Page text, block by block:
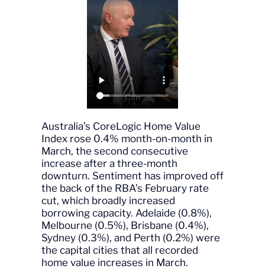
Australia’s CoreLogic Home Value
Index rose 0.4% month-on-month in
March, the second consecutive
increase after a three-month
downturn. Sentiment has improved off
the back of the RBA’s February rate
cut, which broadly increased
borrowing capacity. Adelaide (0.8%),
Melbourne (0.5%), Brisbane (0.4%),
Sydney (0.3%), and Perth (0.2%) were
the capital cities that all recorded
home value increases in March.